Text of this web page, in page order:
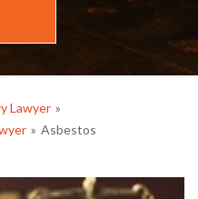
Lawyer »
» Asbestos